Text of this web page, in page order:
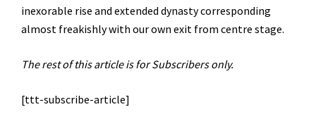
inexorable rise and extended dynasty corresponding
almost freakishly with our own exit from centre stage.
The rest of this article is for Subscribers only.
[ttt-subscribe-article]